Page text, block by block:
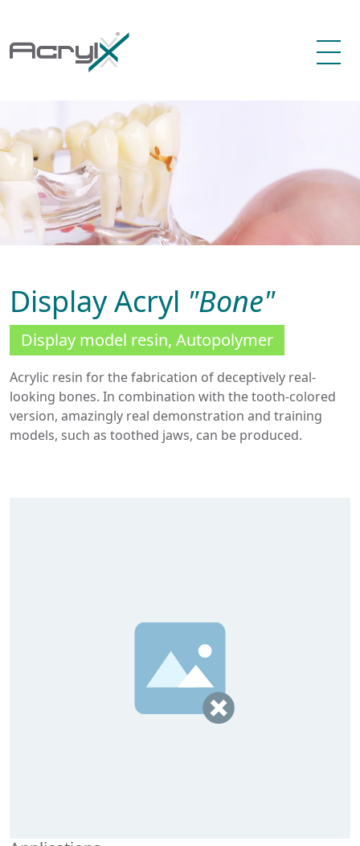
Display Acryl "Bone"
Display model resin, Autopolymer
Acrylic resin for the fabrication of deceptively real-
looking bones. In combination with the tooth-colored
version, amazingly real demonstration and training
models, such as toothed jaws, can be produced.